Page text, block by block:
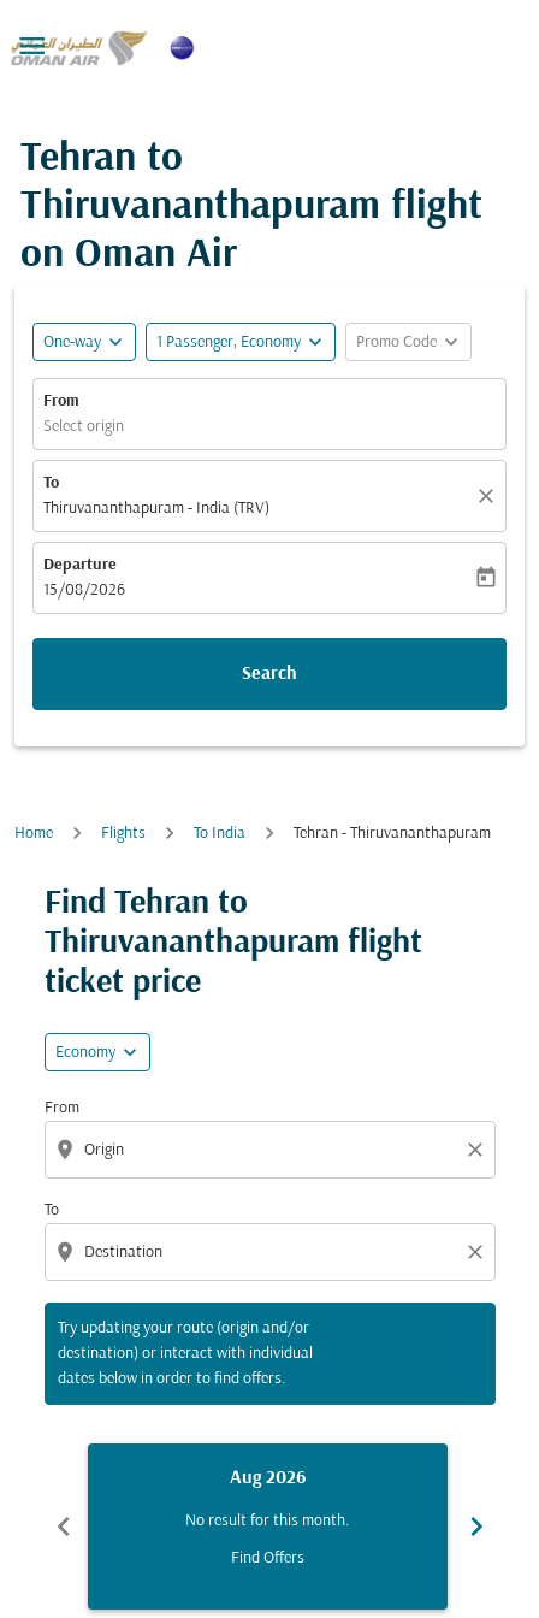

Tehran to
Thiruvananthapuram flight
on Oman Air
One-way expand_more 1 Passenger, Economy expand_more Promo Code expand_more
From
Select origin
To
Thiruvananthapuram - India (TRV)
close
Departure
fc-booking-departure-date-aria-label
15/08/2026
today
Search
Home Flights To India Tehran - Thiruvananthapuram
Find Tehran to
Thiruvananthapuram flight
ticket price
Economy expand_more
From
location_on close
To
location_on close
Try updating your route (origin and/or
destination) or interact with individual
dates below in order to find offers.
Try updating your route (origin and/or destination)
chevron_left
Aug 2026
No result for this month.
Find Offers
chevron_right